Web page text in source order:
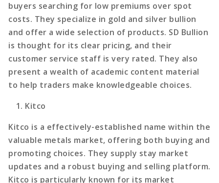
buyers searching for low premiums over spot
costs. They specialize in gold and silver bullion
and offer a wide selection of products. SD Bullion
is thought for its clear pricing, and their
customer service staff is very rated. They also
present a wealth of academic content material
to help traders make knowledgeable choices.
Kitco
Kitco is a effectively-established name within the
valuable metals market, offering both buying and
promoting choices. They supply stay market
updates and a robust buying and selling platform.
Kitco is particularly known for its market